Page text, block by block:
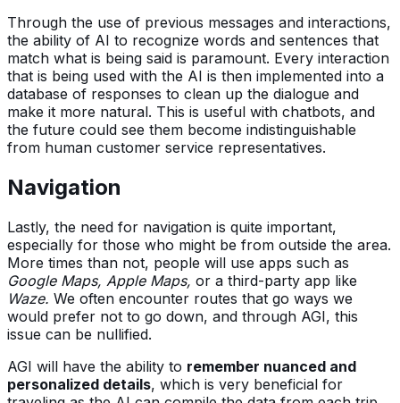
Through the use of previous messages and interactions,
the ability of AI to recognize words and sentences that
match what is being said is paramount. Every interaction
that is being used with the AI is then implemented into a
database of responses to clean up the dialogue and
make it more natural. This is useful with chatbots, and
the future could see them become indistinguishable
from human customer service representatives.
Navigation
Lastly, the need for navigation is quite important,
especially for those who might be from outside the area.
More times than not, people will use apps such as
Google Maps, Apple Maps, or a third-party app like
Waze. We often encounter routes that go ways we
would prefer not to go down, and through AGI, this
issue can be nullified.
AGI will have the ability to remember nuanced and
personalized details, which is very beneficial for